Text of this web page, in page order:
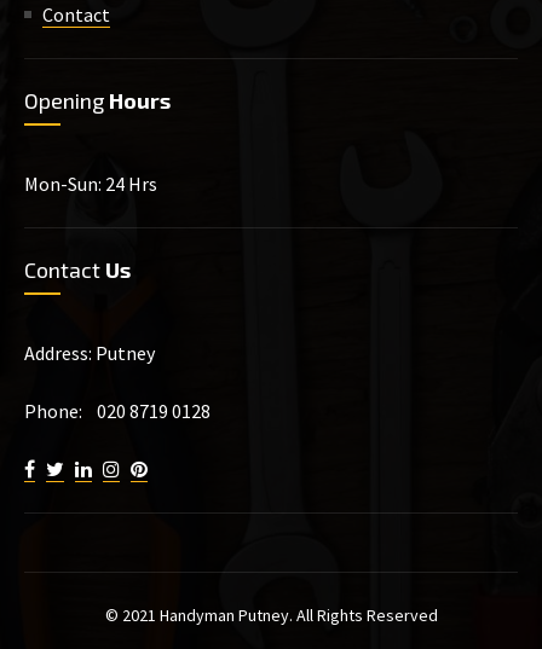
Contact
Opening Hours
Mon-Sun: 24 Hrs
Contact Us
Address: Putney
Phone: 020 8719 0128
© 2021 Handyman Putney. All Rights Reserved